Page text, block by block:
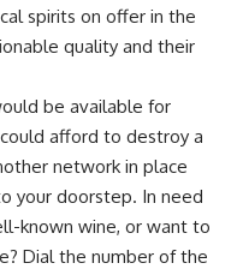
spirits on offer in the
quality and their
be available for
afford to destroy a
network in place
your doorstep. In need
known wine, or want to
Dial the number of the